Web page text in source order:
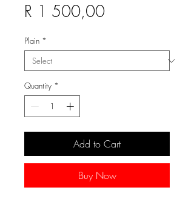
R 1 500,00Price
Plain *
Quantity *
Add to Cart
Buy Now